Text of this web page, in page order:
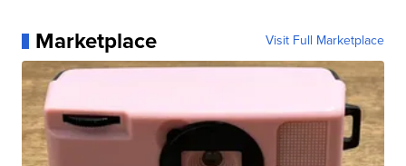
Marketplace Visit Full Marketplace